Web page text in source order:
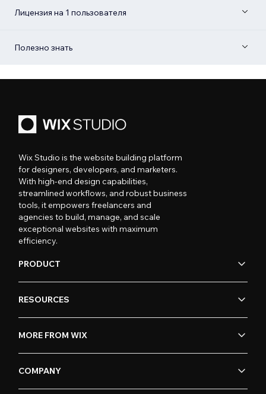
Лицензия на 1 пользователя
Полезно знать
Wix Studio is the website building platform
for designers, developers, and marketers.
With high-end design capabilities,
streamlined workflows, and robust business
tools, it empowers freelancers and
agencies to build, manage, and scale
exceptional websites with maximum
efficiency.
PRODUCT
RESOURCES
MORE FROM WIX
COMPANY